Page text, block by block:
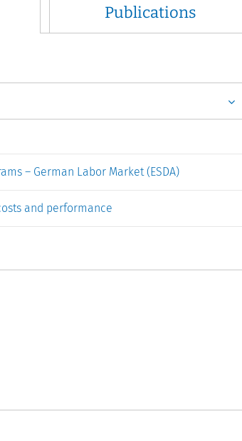
Publications
– German Labor Market (ESDA)
and performance